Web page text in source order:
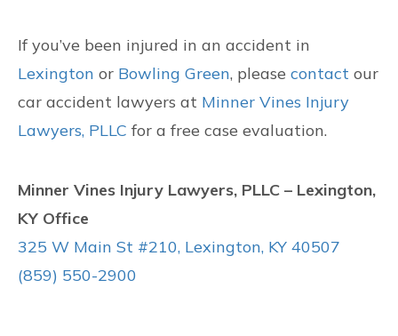
If you’ve been injured in an accident in
Lexington or Bowling Green, please contact our
car accident lawyers at Minner Vines Injury
Lawyers, PLLC for a free case evaluation.
Minner Vines Injury Lawyers, PLLC – Lexington,
KY Office
325 W Main St #210, Lexington, KY 40507
(859) 550-2900